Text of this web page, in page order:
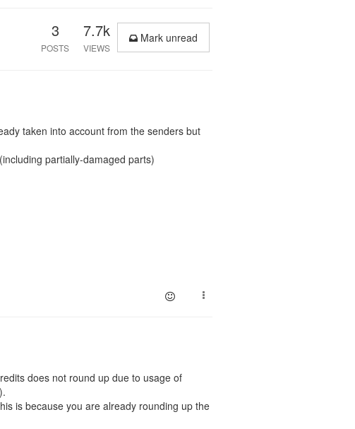
3
POSTS
7.7k
VIEWS
Mark unread
taken into account from the senders but
partially-damaged parts)
does not round up due to usage of
is because you are already rounding up the